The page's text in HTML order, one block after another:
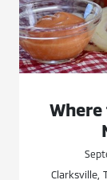
Clarksville,